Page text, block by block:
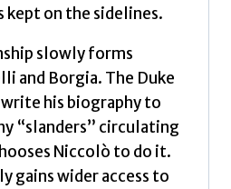
kept on the sidelines.
slowly forms
and Borgia. The Duke
his biography to
“slanders” circulating
Niccolò to do it.
gains wider access to